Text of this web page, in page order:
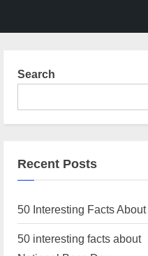
Search
Recent Posts
50 Interesting Facts
50 interesting facts about